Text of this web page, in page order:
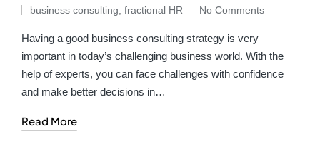
business consulting, fractional HR No Comments
Having a good business consulting strategy is very
important in today’s challenging business world. With the
help of experts, you can face challenges with confidence
and make better decisions in…
Read More